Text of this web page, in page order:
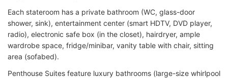
Each stateroom has a private bathroom (WC, glass-door
shower, sink), entertainment center (smart HDTV, DVD player,
radio), electronic safe box (in the closet), hairdryer, ample
wardrobe space, fridge/minibar, vanity table with chair, sitting
area (sofabed).
Penthouse Suites feature luxury bathrooms (large-size whirlpool